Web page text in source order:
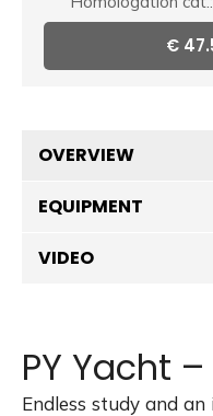
€
OVERVIEW
EQUIPMENT
VIDEO
PY Yacht –
Endless study and